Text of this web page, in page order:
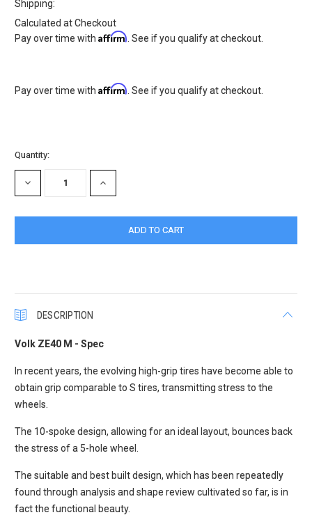
Shipping:
Calculated at Checkout
Pay over time withAffirm . See if you qualify at checkout.
Pay over time withAffirm . See if you qualify at checkout.
Current
Stock:
Quantity:
DECREASE
QUANTITY:
INCREASE
QUANTITY:
DESCRIPTION
Volk ZE40 M - Spec
In recent years, the evolving high-grip tires have become able to
obtain grip comparable to S tires, transmitting stress to the
wheels.
The 10-spoke design, allowing for an ideal layout, bounces back
the stress of a 5-hole wheel.
The suitable and best built design, which has been repeatedly
found through analysis and shape review cultivated so far, is in
fact the functional beauty.